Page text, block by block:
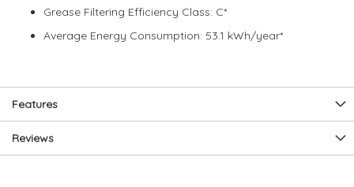
Grease Filtering Efficiency Class: C*
Average Energy Consumption: 53.1 kWh/year*
Features
Reviews